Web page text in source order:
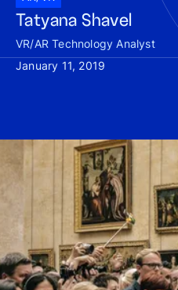
Tatyana Shavel
VR/AR Technology Analyst
January 11, 2019